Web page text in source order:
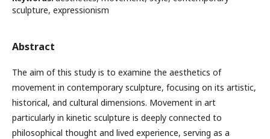
sculpture, expressionism
Abstract
The aim of this study is to examine the aesthetics of
movement in contemporary sculpture, focusing on its artistic,
historical, and cultural dimensions. Movement in art
particularly in kinetic sculpture is deeply connected to
philosophical thought and lived experience, serving as a